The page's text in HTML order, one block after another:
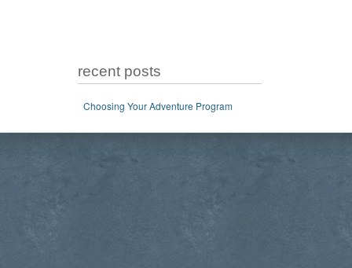
recent posts
Choosing Your Adventure Program